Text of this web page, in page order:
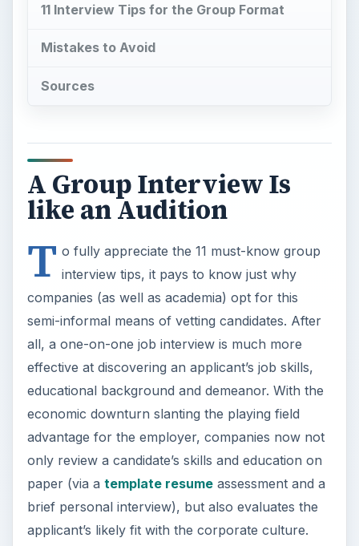
11 Interview Tips for the Group Format
Mistakes to Avoid
Sources
A Group Interview Is
like an Audition
T o fully appreciate the 11 must-know group
interview tips, it pays to know just why
companies (as well as academia) opt for this
semi-informal means of vetting candidates. After
all, a one-on-one job interview is much more
effective at discovering an applicant’s job skills,
educational background and demeanor. With the
economic downturn slanting the playing field
advantage for the employer, companies now not
only review a candidate’s skills and education on
paper (via a template resumeassessment and a
brief personal interview), but also evaluates the
applicant’s likely fit with the corporate culture.